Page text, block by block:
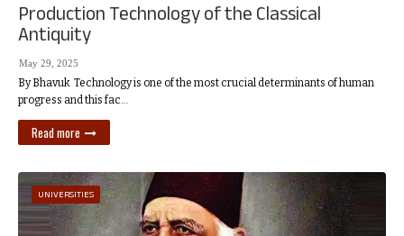
Production Technology of the Classical
Antiquity
May 29, 2025
By Bhavuk Technology is one of the most crucial determinants of human
progress and this fac…
Read more
UNIVERSITIES